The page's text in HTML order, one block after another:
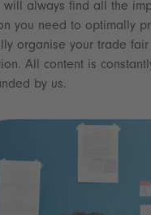
will always find all the
you need to optimally
organise your trade fair
All content is
by us.